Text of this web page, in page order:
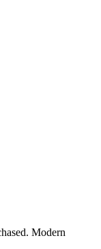
Modern